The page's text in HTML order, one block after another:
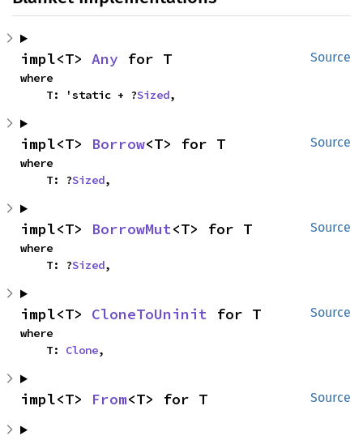
Source
impl<T> Any for T
where
    T: 'static + ?
Sized,
Source
impl<T> Borrow<T> for T
where
    T: ?
Sized,
Source
impl<T> BorrowMut<T> for T
where
    T: ?
Sized,
Source
impl<T> CloneToUninit for T
where
    T:
Clone,
Source
impl<T> From<T> for T